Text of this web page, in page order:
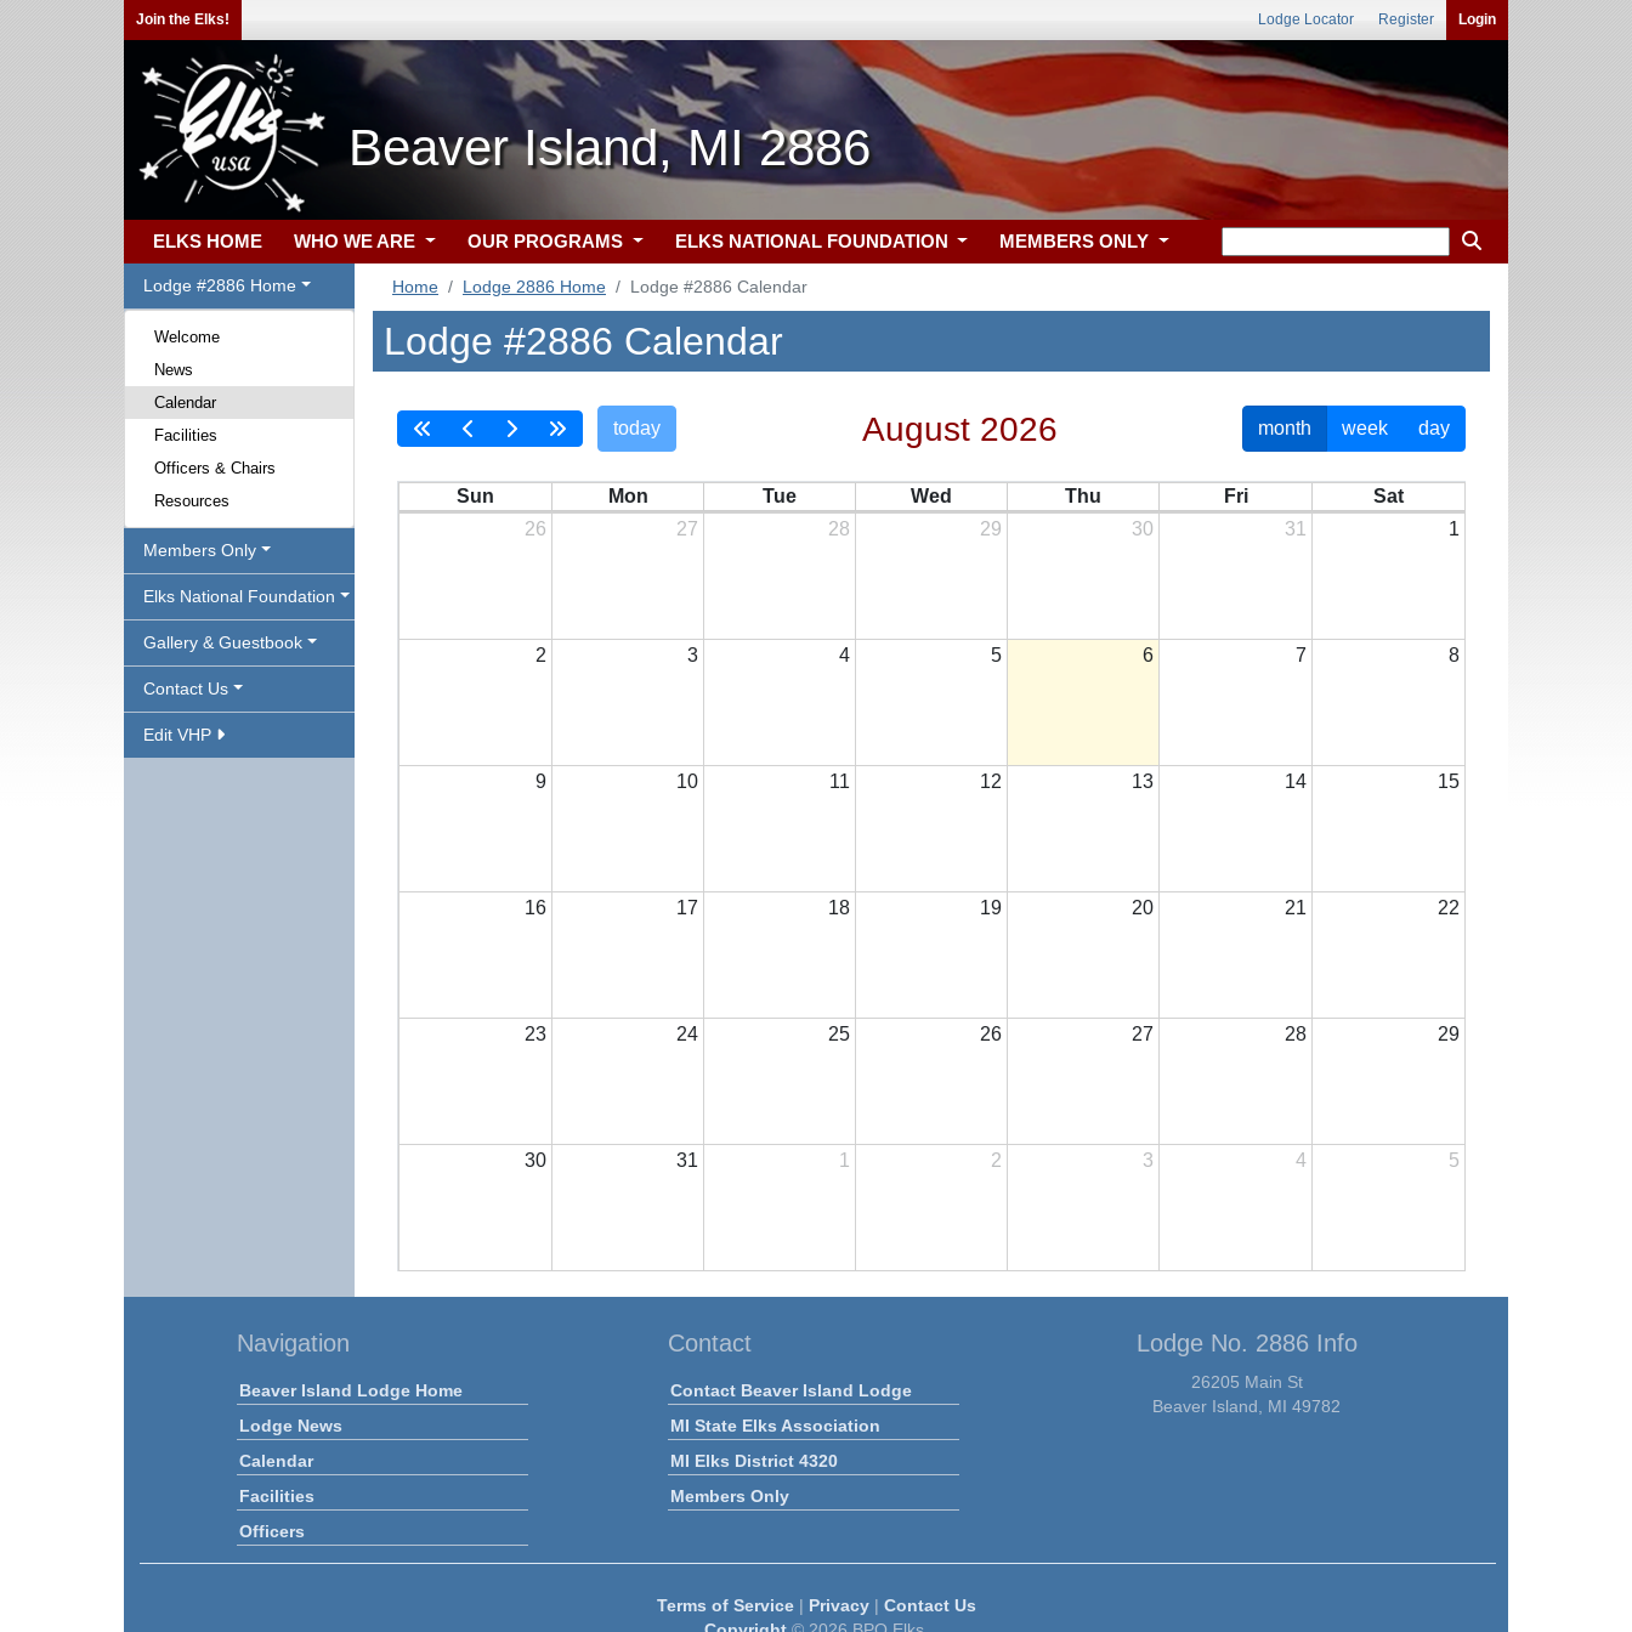
Join the Elks! Lodge Locator Register Login
Beaver Island, MI 2886
ELKS HOME WHO WE ARE OUR PROGRAMS ELKS NATIONAL FOUNDATION MEMBERS ONLY
Lodge #2886 Home
Welcome
News
Calendar
Facilities
Officers & Chairs
Resources
Members Only
Elks National Foundation
Gallery & Guestbook
Contact Us
Edit VHP
Home Lodge 2886 Home Lodge #2886 Calendar
Lodge #2886 Calendar
today August 2026 month week day
Sun Mon Tue Wed Thu Fri
Sat
26
27 28 29 30 31 1
2 3 4 5 6 7 8
9 10 11 12 13 14 15
16 17 18 19 20 21 22
23 24 25 26 27 28 29
30 31 1 2 3 4 5
Navigation
Beaver Island Lodge Home
Lodge News
Calendar
Facilities
Officers
Contact
Contact Beaver Island Lodge
MI State Elks Association
MI Elks District 4320
Members Only
Lodge No. 2886 Info
26205 Main St
Beaver Island, MI 49782
Terms of Service| Privacy| Contact Us